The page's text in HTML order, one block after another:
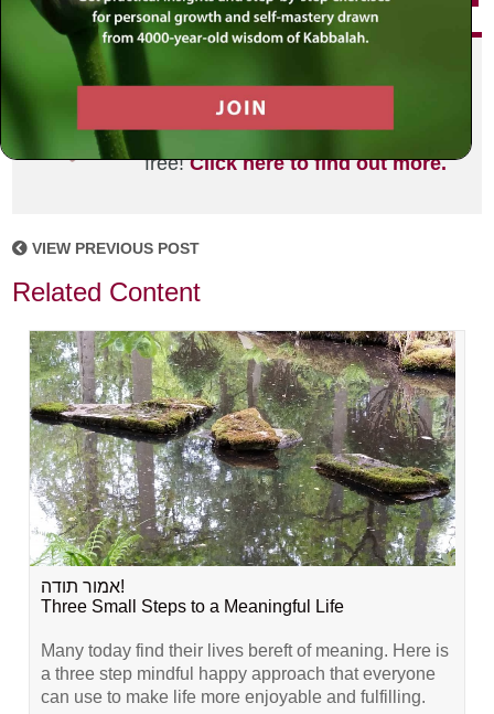
Did you enjoy this? Get
your own MLC profile page by
joining the MLC community. It's
free!Click here to find out more.
VIEW PREVIOUS POST
Related Content
אמור תודה!
Three Small Steps to a Meaningful Life
Many today find their lives bereft of meaning. Here is
a three step mindful happy approach that everyone
can use to make life more enjoyable and fulfilling.